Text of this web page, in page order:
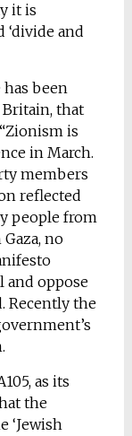
it is
and
has been
that
is
in March.
members
reflected
people from
no
and oppose
Recently the
as its
the
‘Jewish